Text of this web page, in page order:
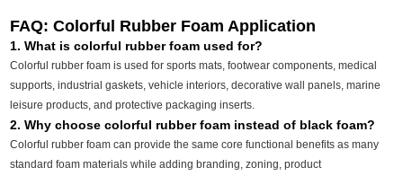
FAQ: Colorful Rubber Foam Application
1. What is colorful rubber foam used for?
Colorful rubber foam is used for sports mats, footwear components, medical
supports, industrial gaskets, vehicle interiors, decorative wall panels, marine
leisure products, and protective packaging inserts.
2. Why choose colorful rubber foam instead of black foam?
Colorful rubber foam can provide the same core functional benefits as many
standard foam materials while adding branding, zoning, product